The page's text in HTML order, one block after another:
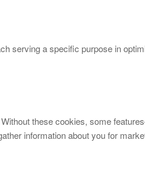
serving a specific purpose in
these cookies, some
information about you for